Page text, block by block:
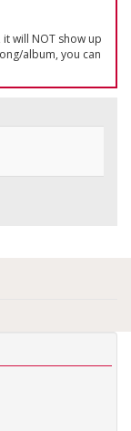
will NOT show up
album, you can